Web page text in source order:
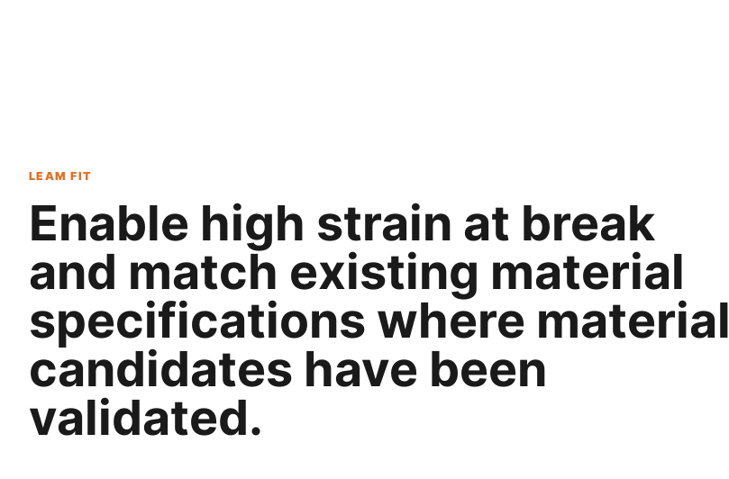
LEAM FIT
Enable high strain at break
and match existing material
specifications where material
candidates have been
validated.